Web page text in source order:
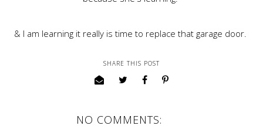
& I am learning it really is time to replace that garage door.
SHARE THIS POST
NO COMMENTS: